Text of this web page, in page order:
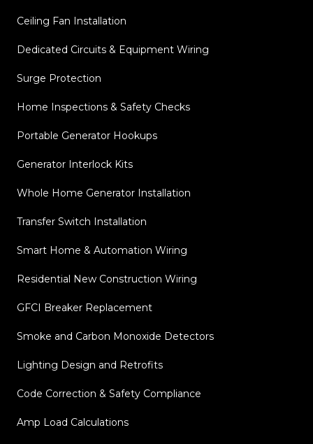
Ceiling Fan Installation
Dedicated Circuits & Equipment Wiring
Surge Protection
Home Inspections & Safety Checks
Portable Generator Hookups
Generator Interlock Kits
Whole Home Generator Installation
Transfer Switch Installation
Smart Home & Automation Wiring
Residential New Construction Wiring
GFCI Breaker Replacement
Smoke and Carbon Monoxide Detectors
Lighting Design and Retrofits
Code Correction & Safety Compliance
Amp Load Calculations